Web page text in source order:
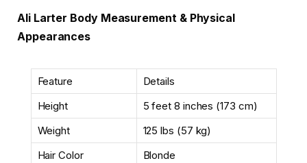
Ali Larter Body Measurement & Physical
Appearances
Feature
Details
Height
5 feet 8 inches (173 cm)
Weight
125 lbs (57 kg)
Hair Color
Blonde